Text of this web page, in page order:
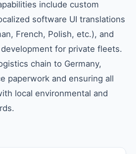
include custom
software UI translations
French, Polish, etc.), and
for private fleets.
chain to Germany,
paperwork and ensuring all
local environmental and